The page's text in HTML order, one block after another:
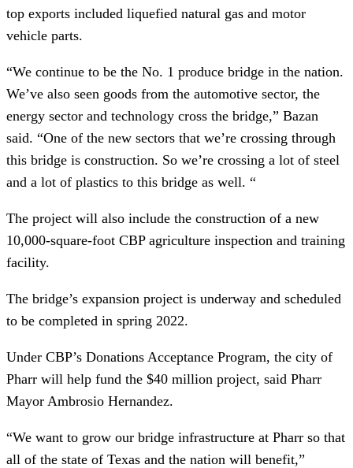
top exports included liquefied natural gas and motor
vehicle parts.
“We continue to be the No. 1 produce bridge in the nation.
We’ve also seen goods from the automotive sector, the
energy sector and technology cross the bridge,” Bazan
said. “One of the new sectors that we’re crossing through
this bridge is construction. So we’re crossing a lot of steel
and a lot of plastics to this bridge as well. “
The project will also include the construction of a new
10,000-square-foot CBP agriculture inspection and training
facility.
The bridge’s expansion project is underway and scheduled
to be completed in spring 2022.
Under CBP’s Donations Acceptance Program, the city of
Pharr will help fund the $40 million project, said Pharr
Mayor Ambrosio Hernandez.
“We want to grow our bridge infrastructure at Pharr so that
all of the state of Texas and the nation will benefit,”